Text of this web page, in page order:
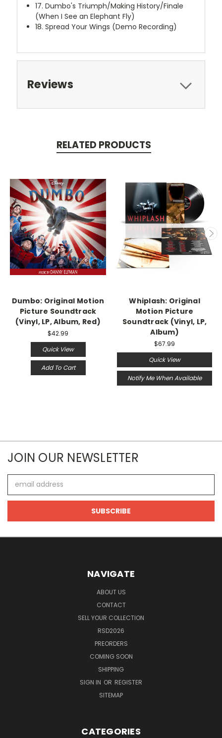
17. Dumbo's Triumph/Making History/Finale
(When I See an Elephant Fly)
18. Spread Your Wings (Demo Recording)
Reviews
RELATED PRODUCTS
Dumbo: Original Motion
Picture Soundtrack
(Vinyl, LP, Album, Red)
$42.99
Quick View
Add To Cart
Whiplash: Original
Motion Picture
Soundtrack (Vinyl, LP,
Album)
$67.99
Quick View
Notify Me When Available
JOIN OUR NEWSLETTER
Address
NAVIGATE
ABOUT US
CONTACT
SELL YOUR COLLECTION
RSD2026
PREORDERS
COMING SOON
SHIPPING
SIGN IN OR REGISTER
SITEMAP
CATEGORIES